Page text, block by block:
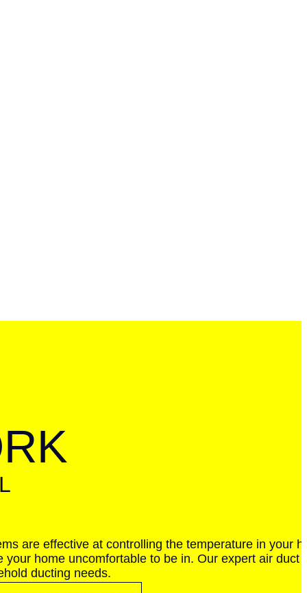
are effective at controlling the temperature in your
home uncomfortable to be in. Our expert air duct
ducting needs.